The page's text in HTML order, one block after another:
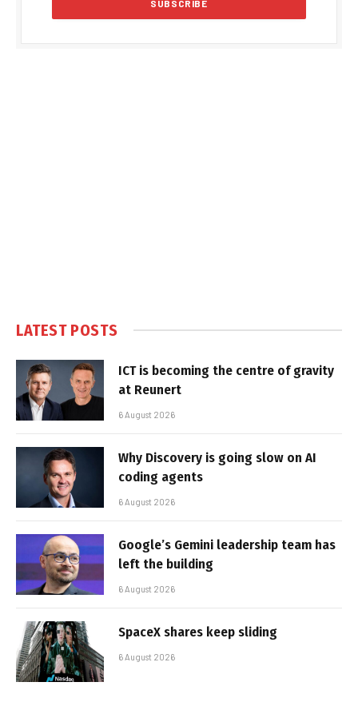
LATEST POSTS
ICT is becoming the centre of gravity
at Reunert
6 August 2026
Why Discovery is going slow on AI
coding agents
6 August 2026
Google’s Gemini leadership team has
left the building
6 August 2026
SpaceX shares keep sliding
6 August 2026